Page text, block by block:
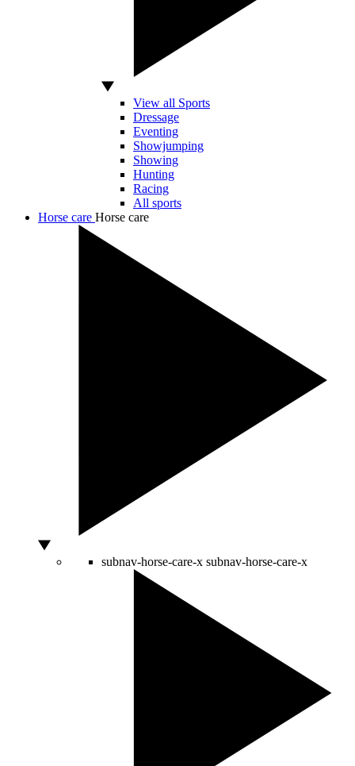
View all Sports
Dressage
Eventing
Showjumping
Showing
Hunting
Racing
All sports
Horse care Horse care
subnav-horse-care-x subnav-horse-care-x